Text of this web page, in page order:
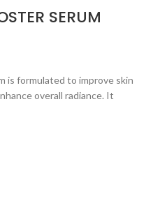
SERUM
is formulated to improve skin
overall radiance. It